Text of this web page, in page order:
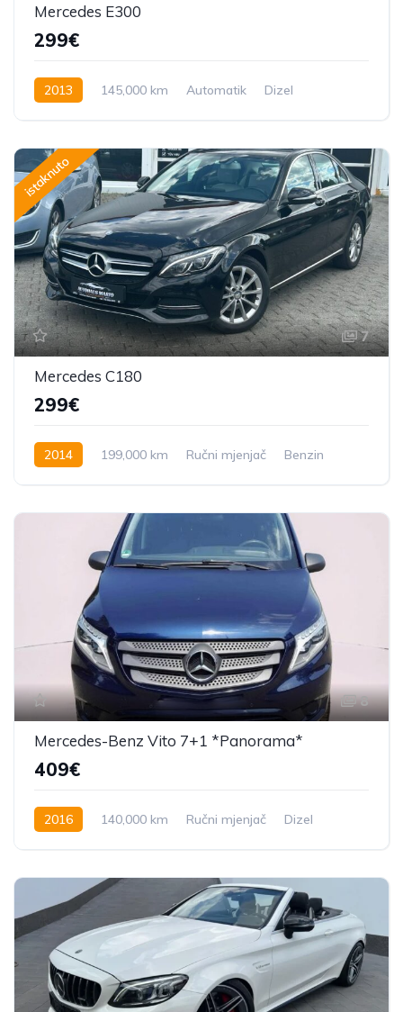
Mercedes E300
299€
2013 145,000 km Automatik
Dizel
istaknuto
7
Mercedes C180
299€
2014 199,000 km Ručni mjenjač
Benzin
8
Mercedes-Benz Vito 7+1 *Panorama*
409€
2016 140,000 km Ručni mjenjač
Dizel